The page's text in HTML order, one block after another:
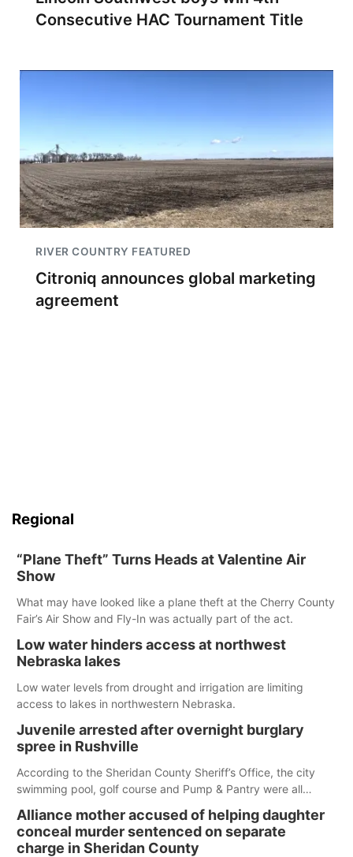
Consecutive HAC Tournament Title
RIVER COUNTRY FEATURED
Citroniq announces global marketing
agreement
Regional
“Plane Theft” Turns Heads at Valentine Air
Show
What may have looked like a plane theft at the Cherry County
Fair’s Air Show and Fly-In was actually part of the act.
Low water hinders access at northwest
Nebraska lakes
Low water levels from drought and irrigation are limiting
access to lakes in northwestern Nebraska.
Juvenile arrested after overnight burglary
spree in Rushville
According to the Sheridan County Sheriff’s Office, the city
swimming pool, golf course and Pump & Pantry were all
Alliance mother accused of helping daughter
conceal murder sentenced on separate
charge in Sheridan County